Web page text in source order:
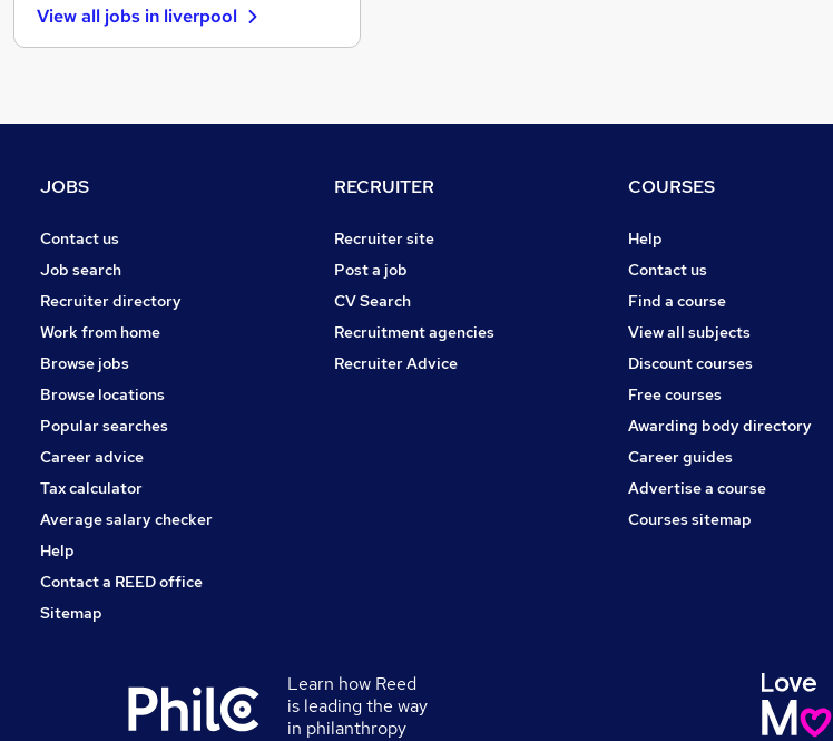
Recruitment Consultancy
Estate Agency
Scientific
Media, Digital & Creative
Energy
Training
Apprenticeships
View all jobs in liverpool
JOBS
Contact us
Job search
Recruiter directory
Work from home
Browse jobs
Browse locations
Popular searches
Career advice
Tax calculator
Average salary checker
Help
Contact a REED office
Sitemap
RECRUITER
Recruiter site
Post a job
CV Search
Recruitment agencies
Recruiter Advice
COURSES
Help
Contact us
Find a course
View all subjects
Discount courses
Free courses
Awarding body directory
Career guides
Advertise a course
Courses sitemap
Learn how Reed
is leading the way
in philanthropy